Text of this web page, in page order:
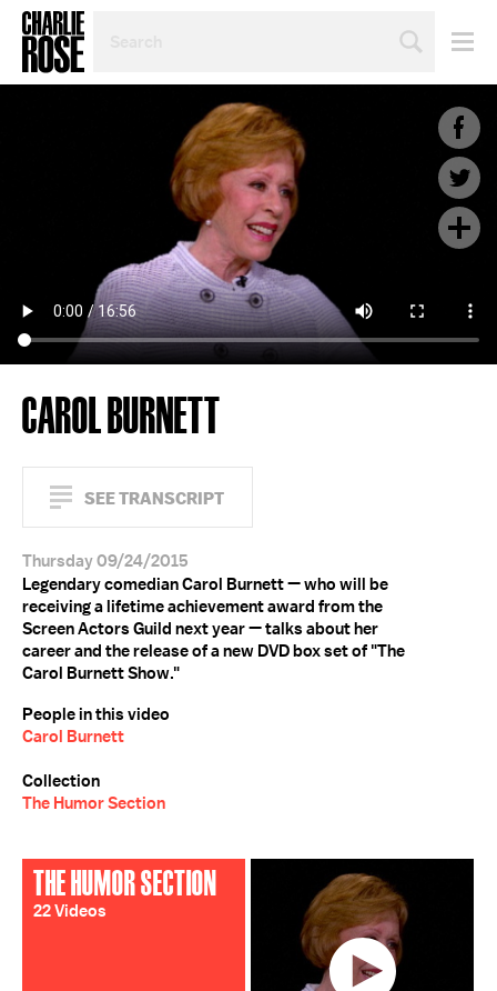
TOPIC
CAROL BURNETT
SEE TRANSCRIPT
Thursday 09/24/2015
Legendary comedian Carol Burnett — who will be
receiving a lifetime achievement award from the
Screen Actors Guild next year — talks about her
career and the release of a new DVD box set of "The
Carol Burnett Show."
People in this video
Carol Burnett
Collection
The Humor Section
THE HUMOR SECTION
22 Videos